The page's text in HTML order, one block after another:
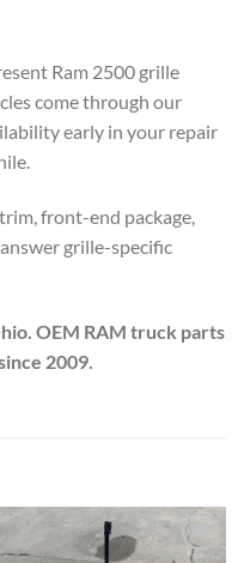
Ram 2500 grille
come through our
early in your repair
front-end package,
grille-specific
OEM RAM truck parts
2009.